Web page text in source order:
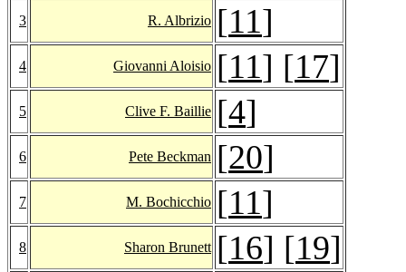
3 R. Albrizio [11]
4 Giovanni Aloisio [11] [17]
5 Clive F. Baillie [4]
6 Pete Beckman [20]
7 M. Bochicchio [11]
8 Sharon Brunett [16] [19]